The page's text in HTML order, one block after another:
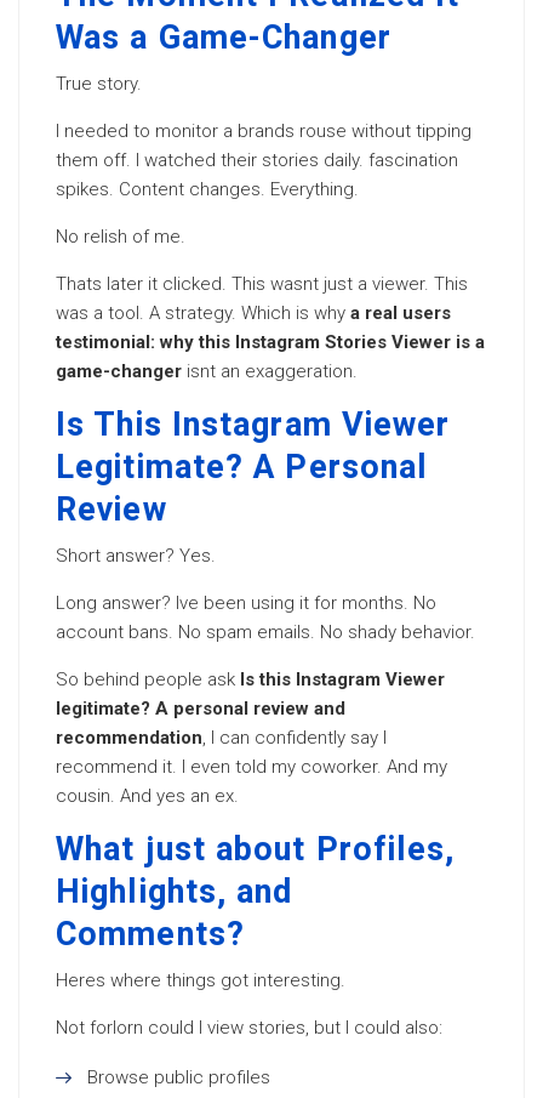
Was a Game-Changer
True story.
I needed to monitor a brands rouse without tipping
them off. I watched their stories daily. fascination
spikes. Content changes. Everything.
No relish of me.
Thats later it clicked. This wasnt just a viewer. This
was a tool. A strategy. Which is why a real users
testimonial: why this Instagram Stories Viewer is a
game-changer isnt an exaggeration.
Is This Instagram Viewer
Legitimate? A Personal
Review
Short answer? Yes.
Long answer? Ive been using it for months. No
account bans. No spam emails. No shady behavior.
So behind people ask Is this Instagram Viewer
legitimate? A personal review and
recommendation, I can confidently say I
recommend it. I even told my coworker. And my
cousin. And yes an ex.
What just about Profiles,
Highlights, and
Comments?
Heres where things got interesting.
Not forlorn could I view stories, but I could also:
Browse public profiles